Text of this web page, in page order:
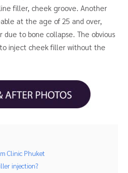
filler, cheek groove. Another
at the age of 25 and over,
to bone collapse. The obvious
inject cheek filler without the
Clinic Phuket
injection?